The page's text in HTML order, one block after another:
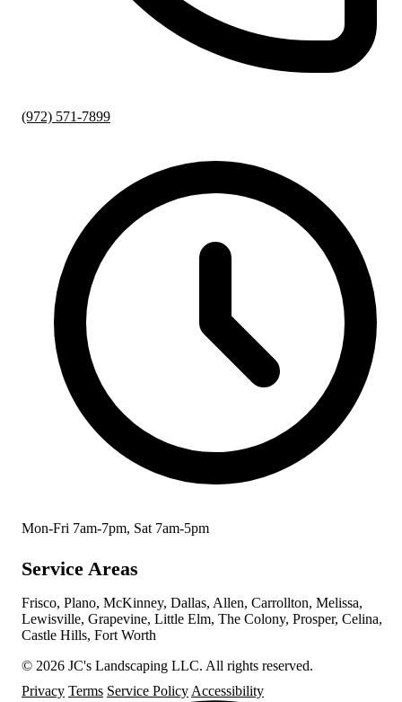
(972) 571-7899
Mon-Fri 7am-7pm, Sat 7am-5pm
Service Areas
Frisco, Plano, McKinney, Dallas, Allen, Carrollton, Melissa,
Lewisville, Grapevine, Little Elm, The Colony, Prosper, Celina,
Castle Hills, Fort Worth
© 2026 JC's Landscaping LLC. All rights reserved.
Privacy Terms Service Policy Accessibility